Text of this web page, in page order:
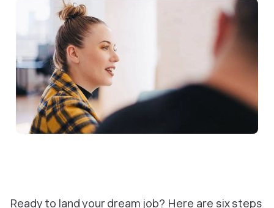
Ready to land your dream job? Here are six steps